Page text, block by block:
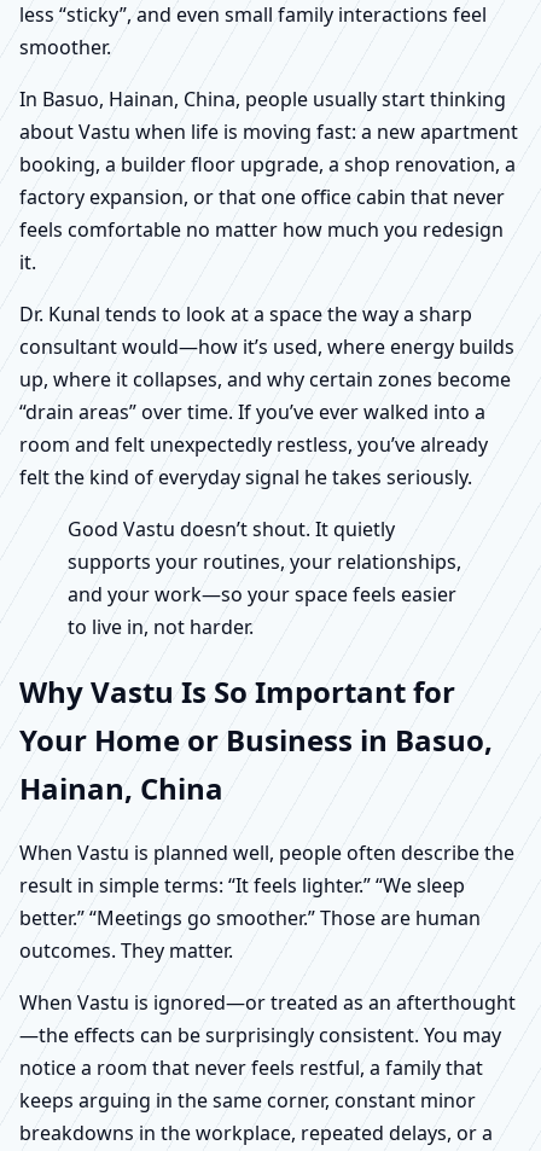
less “sticky”, and even small family interactions feel
smoother.
In Basuo, Hainan, China, people usually start thinking
about Vastu when life is moving fast: a new apartment
booking, a builder floor upgrade, a shop renovation, a
factory expansion, or that one office cabin that never
feels comfortable no matter how much you redesign
it.
Dr. Kunal tends to look at a space the way a sharp
consultant would—how it’s used, where energy builds
up, where it collapses, and why certain zones become
“drain areas” over time. If you’ve ever walked into a
room and felt unexpectedly restless, you’ve already
felt the kind of everyday signal he takes seriously.
Good Vastu doesn’t shout. It quietly
supports your routines, your relationships,
and your work—so your space feels easier
to live in, not harder.
Why Vastu Is So Important for
Your Home or Business in Basuo,
Hainan, China
When Vastu is planned well, people often describe the
result in simple terms: “It feels lighter.” “We sleep
better.” “Meetings go smoother.” Those are human
outcomes. They matter.
When Vastu is ignored—or treated as an afterthought
—the effects can be surprisingly consistent. You may
notice a room that never feels restful, a family that
keeps arguing in the same corner, constant minor
breakdowns in the workplace, repeated delays, or a